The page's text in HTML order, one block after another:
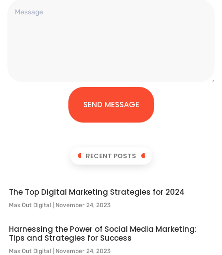
SEND MESSAGE
RECENT POSTS
The Top Digital Marketing Strategies for 2024
Max Out Digital November 24, 2023
Harnessing the Power of Social Media Marketing:
Tips and Strategies for Success
Max Out Digital November 24, 2023